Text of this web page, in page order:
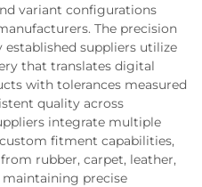
variant configurations
The precision
suppliers utilize
that translates digital
with tolerances measured
quality across
integrate multiple
fitment capabilities,
rubber, carpet, leather,
precise